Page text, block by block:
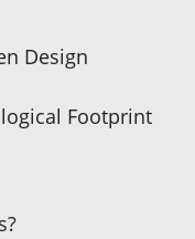
Design
Footprint